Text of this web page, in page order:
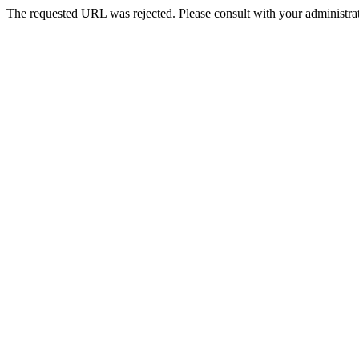
The requested URL was rejected. Please consult with your